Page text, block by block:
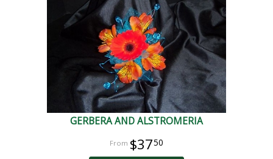
GERBERA AND ALSTROMERIA
$3750